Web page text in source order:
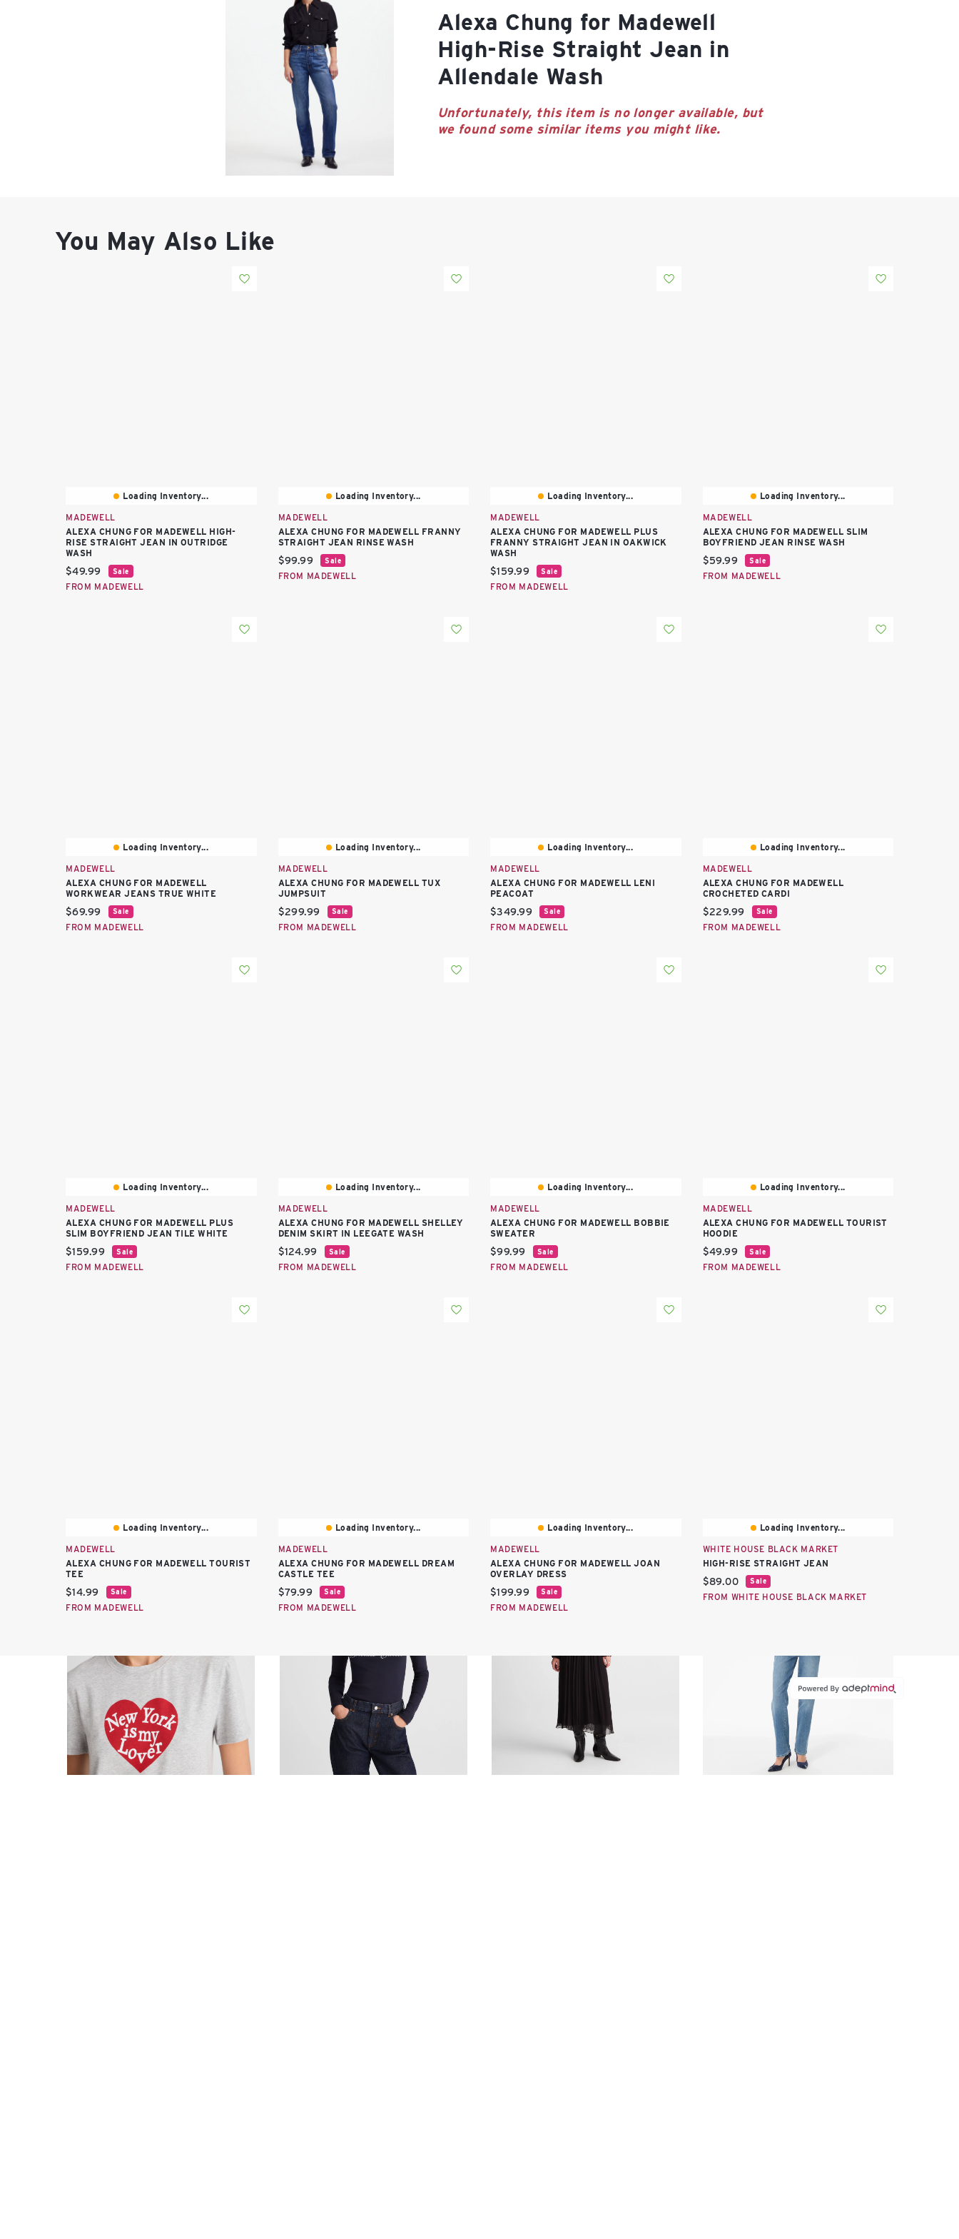
Alexa Chung for Madewell
High-Rise Straight Jean in
Allendale Wash
Unfortunately, this item is no longer available, but
we found some similar items you might like.
You May Also Like
Loading Inventory...
MADEWELL
ALEXA CHUNG FOR MADEWELL HIGH-
RISE STRAIGHT JEAN IN OUTRIDGE
WASH
Current price:
$49.99 Sale
FROM MADEWELL
Loading Inventory...
MADEWELL
ALEXA CHUNG FOR MADEWELL FRANNY
STRAIGHT JEAN RINSE WASH
Current price:
$99.99 Sale
FROM MADEWELL
Loading Inventory...
MADEWELL
ALEXA CHUNG FOR MADEWELL PLUS
FRANNY STRAIGHT JEAN IN OAKWICK
WASH
Current price:
$159.99 Sale
FROM MADEWELL
Loading Inventory...
MADEWELL
ALEXA CHUNG FOR MADEWELL SLIM
BOYFRIEND JEAN RINSE WASH
Current price:
$59.99 Sale
FROM MADEWELL
Loading Inventory...
MADEWELL
ALEXA CHUNG FOR MADEWELL
WORKWEAR JEANS TRUE WHITE
Current price:
$69.99 Sale
FROM MADEWELL
Loading Inventory...
MADEWELL
ALEXA CHUNG FOR MADEWELL TUX
JUMPSUIT
Current price:
$299.99 Sale
FROM MADEWELL
Loading Inventory...
MADEWELL
ALEXA CHUNG FOR MADEWELL LENI
PEACOAT
Current price:
$349.99 Sale
FROM MADEWELL
Loading Inventory...
MADEWELL
ALEXA CHUNG FOR MADEWELL
CROCHETED CARDI
Current price:
$229.99 Sale
FROM MADEWELL
Loading Inventory...
MADEWELL
ALEXA CHUNG FOR MADEWELL PLUS
SLIM BOYFRIEND JEAN TILE WHITE
Current price:
$159.99 Sale
FROM MADEWELL
Loading Inventory...
MADEWELL
ALEXA CHUNG FOR MADEWELL SHELLEY
DENIM SKIRT IN LEEGATE WASH
Current price:
$124.99 Sale
FROM MADEWELL
Loading Inventory...
MADEWELL
ALEXA CHUNG FOR MADEWELL BOBBIE
SWEATER
Current price:
$99.99 Sale
FROM MADEWELL
Loading Inventory...
MADEWELL
ALEXA CHUNG FOR MADEWELL TOURIST
HOODIE
Current price:
$49.99 Sale
FROM MADEWELL
Loading Inventory...
MADEWELL
ALEXA CHUNG FOR MADEWELL TOURIST
TEE
Current price:
$14.99 Sale
FROM MADEWELL
Loading Inventory...
MADEWELL
ALEXA CHUNG FOR MADEWELL DREAM
CASTLE TEE
Current price:
$79.99 Sale
FROM MADEWELL
Loading Inventory...
MADEWELL
ALEXA CHUNG FOR MADEWELL JOAN
OVERLAY DRESS
Current price:
$199.99 Sale
FROM MADEWELL
Loading Inventory...
WHITE HOUSE BLACK MARKET
HIGH-RISE STRAIGHT JEAN
Current price:
$89.00 Sale
FROM WHITE HOUSE BLACK MARKET